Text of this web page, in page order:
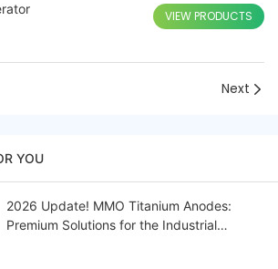
VIEW PRODUCTS
Next
YOU
2026 Update! MMO Titanium Anodes:
Premium Solutions for the Industrial